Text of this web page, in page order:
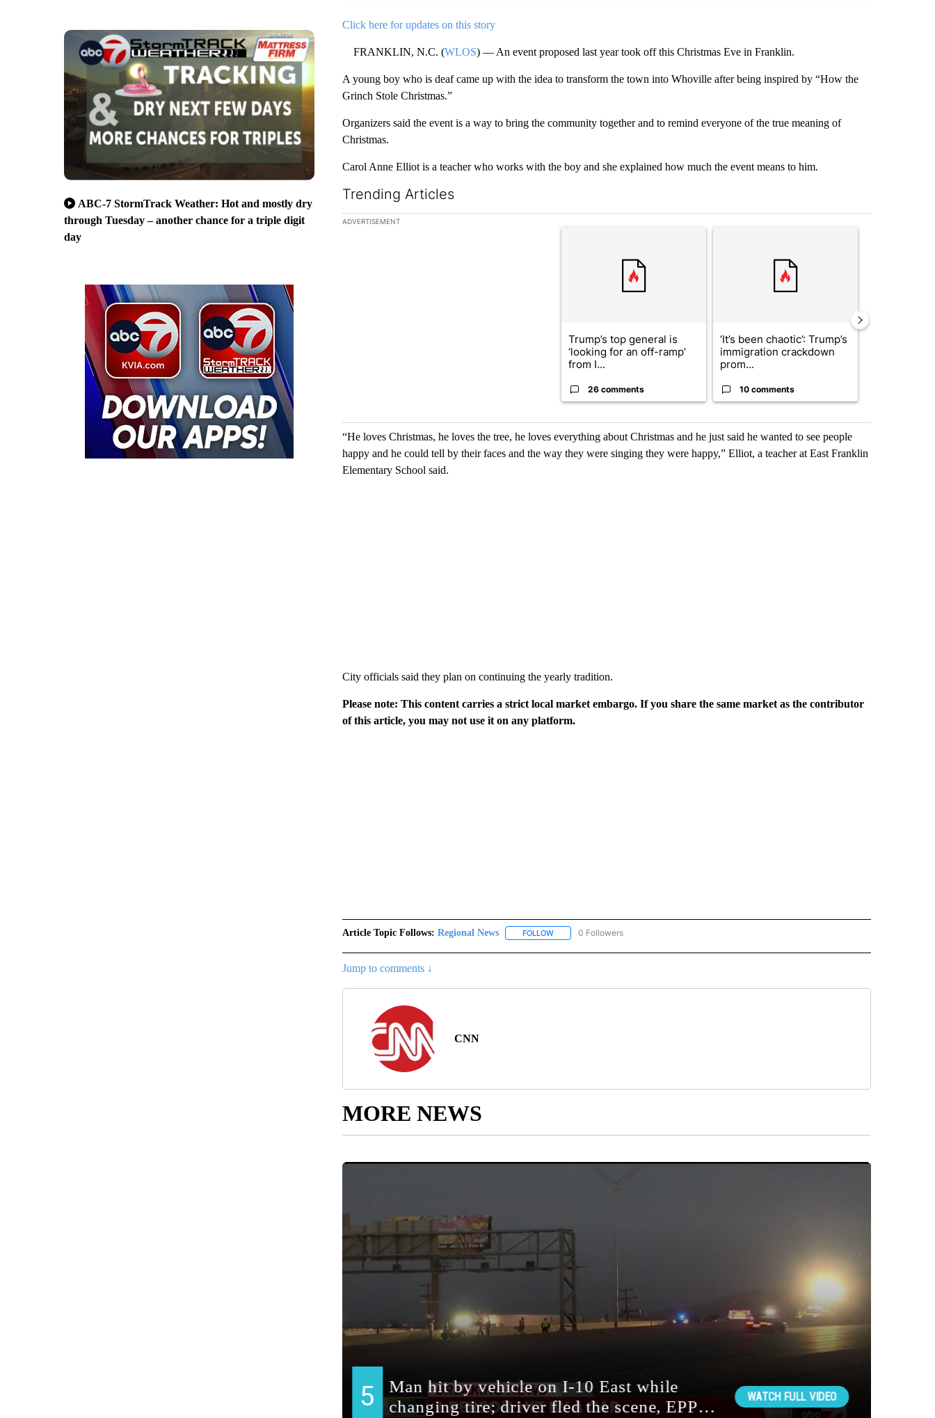
ABC-7 StormTrack Weather: Hot and mostly dry
through Tuesday – another chance for a triple digit
day
Click here for updates on this story
FRANKLIN, N.C. (WLOS) — An event proposed last year took off this Christmas Eve in Franklin.
A young boy who is deaf came up with the idea to transform the town into Whoville after being inspired by “How the
Grinch Stole Christmas.”
Organizers said the event is a way to bring the community together and to remind everyone of the true meaning of
Christmas.
Carol Anne Elliot is a teacher who works with the boy and she explained how much the event means to him.
Trending Articles
The following is a list of the most commented articles in the last 7 days.
ADVERTISEMENT
Trump’s top general is
‘looking for an off-ramp’
from I...
26 comments
‘It’s been chaotic’: Trump’s
immigration crackdown
prom...
10 comments
“He loves Christmas, he loves the tree, he loves everything about Christmas and he just said he wanted to see people
happy and he could tell by their faces and the way they were singing they were happy,” Elliot, a teacher at East Franklin
Elementary School said.
City officials said they plan on continuing the yearly tradition.
Please note: This content carries a strict local market embargo. If you share the same market as the contributor
of this article, you may not use it on any platform.
Article Topic Follows: Regional News FOLLOWFOLLOW "REGIONAL NEWS" TO RECEIVE NOTIFICATIONS ABOUT NEW PAGES ON "REGIONAL NEWS".
0 Followers
Jump to comments ↓
CNN
MORE NEWS